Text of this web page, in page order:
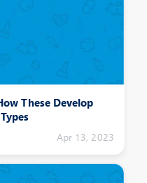
These Develop
Apr 13, 2023